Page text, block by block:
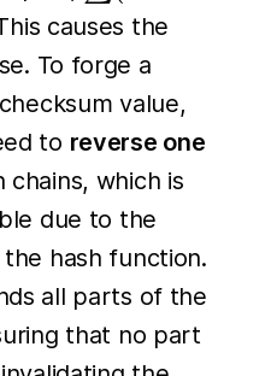
(w -
1 -
b_j)
causes the
To forge a
value,
to reverse one
which is
due to the
hash function.
all parts of the
that no part